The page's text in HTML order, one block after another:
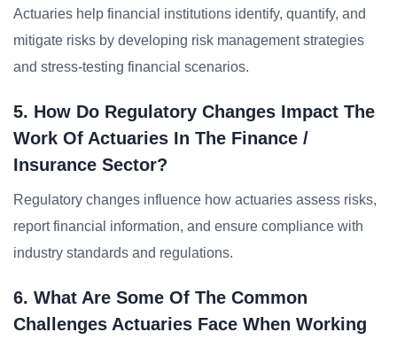
Actuaries help financial institutions identify, quantify, and
mitigate risks by developing risk management strategies
and stress-testing financial scenarios.
5. How Do Regulatory Changes Impact The
Work Of Actuaries In The Finance /
Insurance Sector?
Regulatory changes influence how actuaries assess risks,
report financial information, and ensure compliance with
industry standards and regulations.
6. What Are Some Of The Common
Challenges Actuaries Face When Working